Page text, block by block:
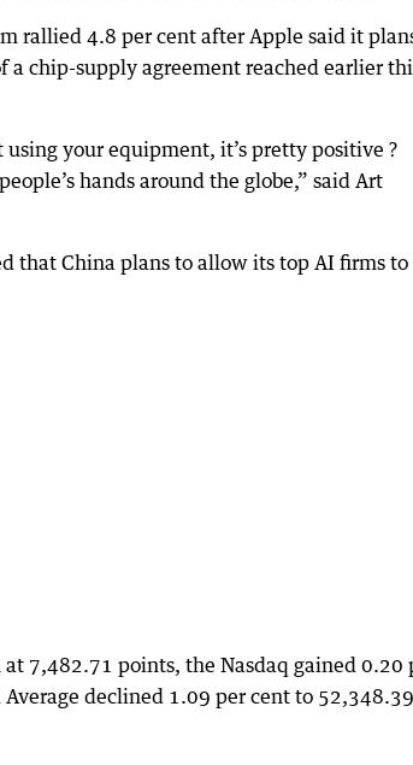
rallied 4.8 per cent after Apple said it
chip-supply agreement reached earlier
your equipment, it’s pretty positive ?
hands around the globe,” said Art
that China plans to allow its top AI firms to
7,482.71 points, the Nasdaq gained 0.20
declined 1.09 per cent to 52,348.39